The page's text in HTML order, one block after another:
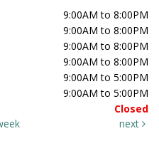
9:00AM to 8:00PM
9:00AM to 8:00PM
9:00AM to 8:00PM
9:00AM to 8:00PM
9:00AM to 5:00PM
9:00AM to 5:00PM
Closed
next